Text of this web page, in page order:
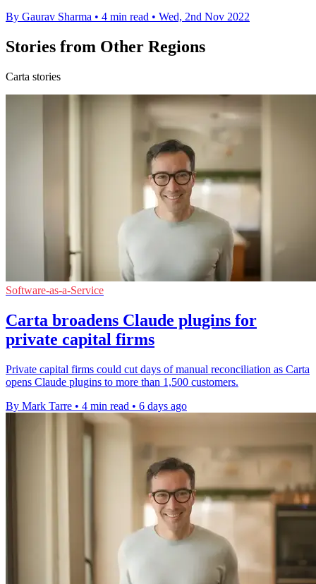
By Gaurav Sharma • 4 min read • Wed, 2nd Nov 2022
Stories from Other Regions
Carta stories
Software-as-a-Service
Carta broadens Claude plugins for
private capital firms
Private capital firms could cut days of manual reconciliation as Carta
opens Claude plugins to more than 1,500 customers.
By Mark Tarre • 4 min read • 6 days ago